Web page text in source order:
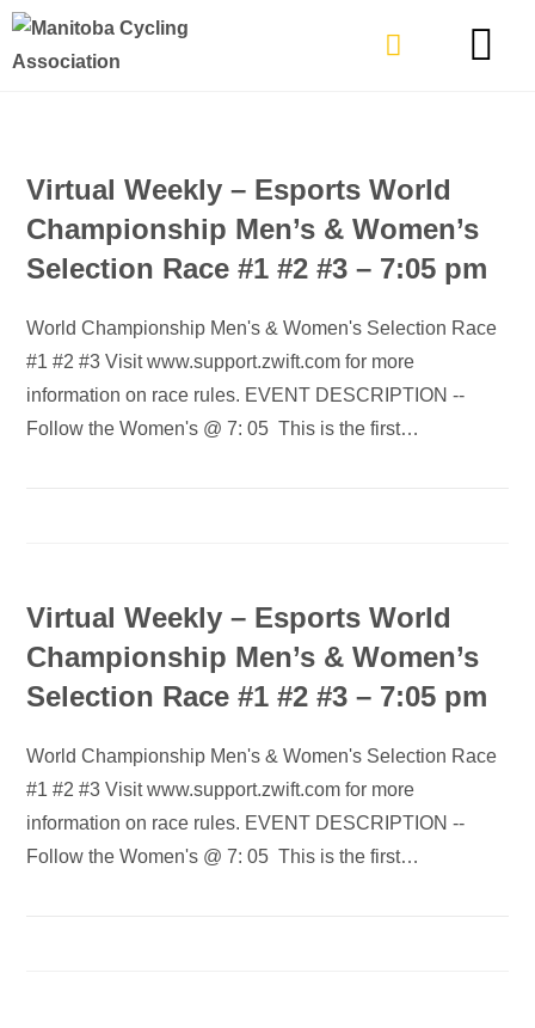
Virtual Weekly – Esports World
Championship Men’s & Women’s
Selection Race #1 #2 #3 – 7:05 pm
World Championship Men's & Women's Selection Race
#1 #2 #3 Visit www.support.zwift.com for more
information on race rules. EVENT DESCRIPTION --
Follow the Women's @ 7: 05 This is the first…
Virtual Weekly – Esports World
Championship Men’s & Women’s
Selection Race #1 #2 #3 – 7:05 pm
World Championship Men's & Women's Selection Race
#1 #2 #3 Visit www.support.zwift.com for more
information on race rules. EVENT DESCRIPTION --
Follow the Women's @ 7: 05 This is the first…